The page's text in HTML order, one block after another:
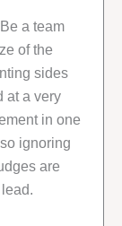
a team
of the
sides
at a very
in one
ignoring
are